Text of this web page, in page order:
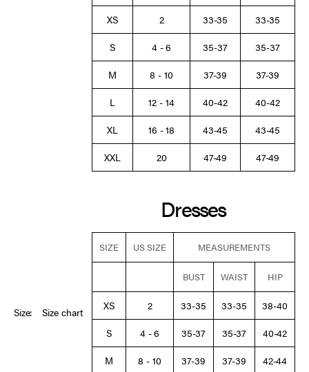
Size: Size chart
XS 2 33-35
33-35
S
4 - 6 35-37
35-37
M
8 - 10 37-39
37-39
L
12 - 14 40-42
40-42
XL
16 - 18 43-45
43-45
XXL
20 47-49 47-49
Dresses
SIZE US SIZE MEASUREMENTS
BUST WAIST HIP
XS 2 33-35 33-35
38-40
S
4 - 6 35-37 35-37
40-42
M
8 - 10 37-39 37-39 42-44